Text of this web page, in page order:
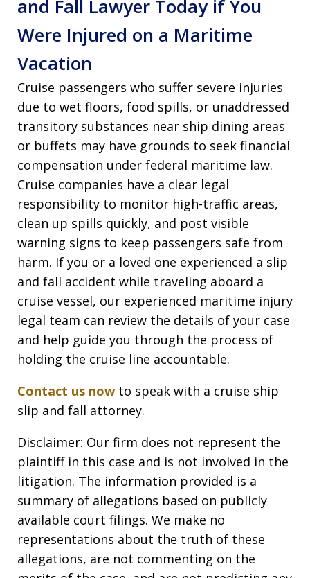
and Fall Lawyer Today if You
Were Injured on a Maritime
Vacation
Cruise passengers who suffer severe injuries
due to wet floors, food spills, or unaddressed
transitory substances near ship dining areas
or buffets may have grounds to seek financial
compensation under federal maritime law.
Cruise companies have a clear legal
responsibility to monitor high-traffic areas,
clean up spills quickly, and post visible
warning signs to keep passengers safe from
harm. If you or a loved one experienced a slip
and fall accident while traveling aboard a
cruise vessel, our experienced maritime injury
legal team can review the details of your case
and help guide you through the process of
holding the cruise line accountable.
Contact us now to speak with a cruise ship
slip and fall attorney.
Disclaimer: Our firm does not represent the
plaintiff in this case and is not involved in the
litigation. The information provided is a
summary of allegations based on publicly
available court filings. We make no
representations about the truth of these
allegations, are not commenting on the